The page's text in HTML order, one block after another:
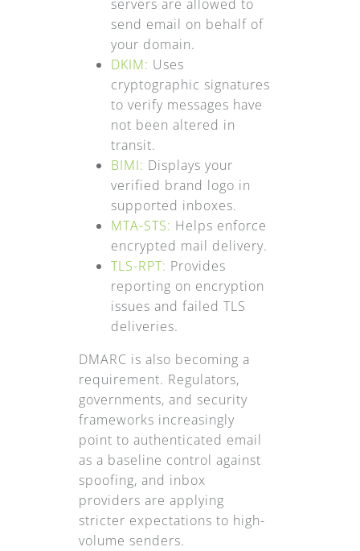
servers are allowed to
send email on behalf of
your domain.
DKIM: Uses
cryptographic signatures
to verify messages have
not been altered in
transit.
BIMI: Displays your
verified brand logo in
supported inboxes.
MTA-STS: Helps enforce
encrypted mail delivery.
TLS-RPT: Provides
reporting on encryption
issues and failed TLS
deliveries.
DMARC is also becoming a
requirement. Regulators,
governments, and security
frameworks increasingly
point to authenticated email
as a baseline control against
spoofing, and inbox
providers are applying
stricter expectations to high-
volume senders.